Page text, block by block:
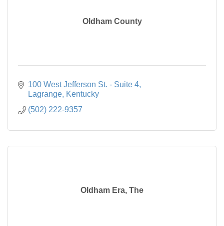
Oldham County
100 West Jefferson St. - Suite 4
Lagrange Kentucky
(502) 222-9357
Oldham Era, The